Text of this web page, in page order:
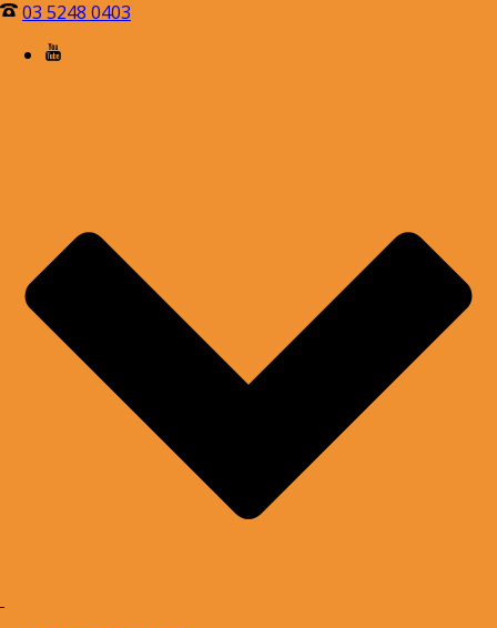
03 5248 0403